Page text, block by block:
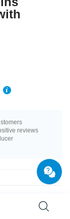
reviews
many colour